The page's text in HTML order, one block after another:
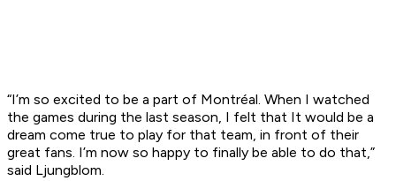
“I’m so excited to be a part of Montréal. When I watched
the games during the last season, I felt that It would be a
dream come true to play for that team, in front of their
great fans. I’m now so happy to finally be able to do that,”
said Ljungblom.